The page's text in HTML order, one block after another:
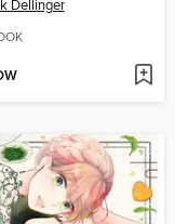
Dellinger